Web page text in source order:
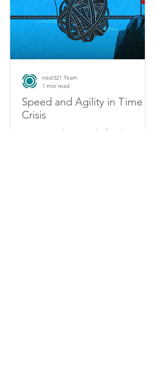
Speed and Agility in Time of
Crisis
2020 proved as never before how
nest321 Team
1 min read